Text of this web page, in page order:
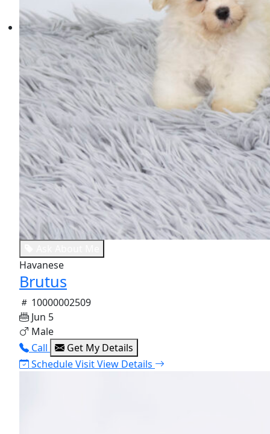
Havanese
Brutus
10000002509
Jun 5
Male
Call
Get My Details
Schedule VisitView Details